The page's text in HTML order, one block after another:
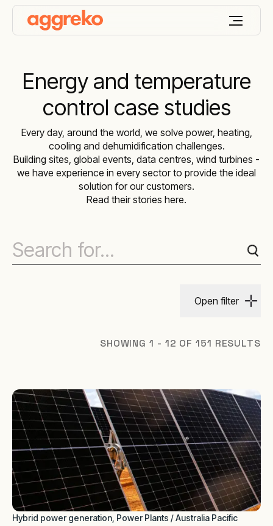
Energy and temperature
control case studies
Every day, around the world, we solve power, heating,
cooling and dehumidification challenges.
Building sites, global events, data centres, wind turbines -
we have experience in every sector to provide the ideal
solution for our customers.
Read their stories here.
Open filter
SHOWING 1 - 12 OF 151 RESULTS
Hybrid power generation, Power Plants / Australia Pacific